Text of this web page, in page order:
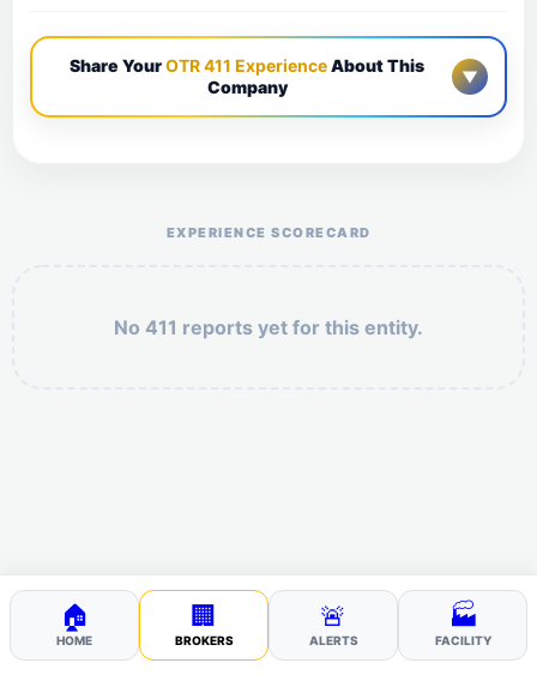
Share YourOTR 411 ExperienceAbout This
Company
▼
EXPERIENCE SCORECARD
No 411 reports yet for this entity.
🏠
HOME
🏢
BROKERS
🚨
ALERTS
🏭
FACILITY